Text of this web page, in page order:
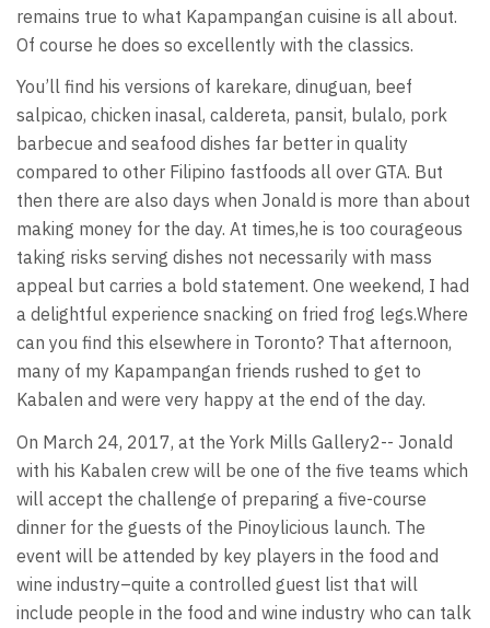
remains true to what Kapampangan cuisine is all about.
Of course he does so excellently with the classics.
You’ll find his versions of karekare, dinuguan, beef
salpicao, chicken inasal, caldereta, pansit, bulalo, pork
barbecue and seafood dishes far better in quality
compared to other Filipino fastfoods all over GTA. But
then there are also days when Jonald is more than about
making money for the day. At times,he is too courageous
taking risks serving dishes not necessarily with mass
appeal but carries a bold statement. One weekend, I had
a delightful experience snacking on fried frog legs.Where
can you find this elsewhere in Toronto? That afternoon,
many of my Kapampangan friends rushed to get to
Kabalen and were very happy at the end of the day.
On March 24, 2017, at the York Mills Gallery2-- Jonald
with his Kabalen crew will be one of the five teams which
will accept the challenge of preparing a five-course
dinner for the guests of the Pinoylicious launch. The
event will be attended by key players in the food and
wine industry–quite a controlled guest list that will
include people in the food and wine industry who can talk